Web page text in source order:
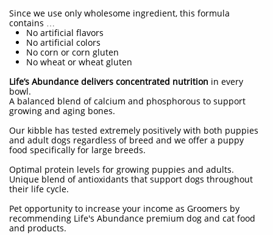
Since we use only wholesome ingredient, this formula
contains …
No artificial flavors
No artificial colors
No corn or corn gluten
No wheat or wheat gluten
Life’s Abundance delivers concentrated nutrition in every
bowl.
A balanced blend of calcium and phosphorous to support
growing and aging bones.
Our kibble has tested extremely positively with both puppies
and adult dogs regardless of breed and we offer a puppy
food specifically for large breeds.
Optimal protein levels for growing puppies and adults.
Unique blend of antioxidants that support dogs throughout
their life cycle.
Pet opportunity to increase your income as Groomers by
recommending Life's Abundance premium dog and cat food
and products.